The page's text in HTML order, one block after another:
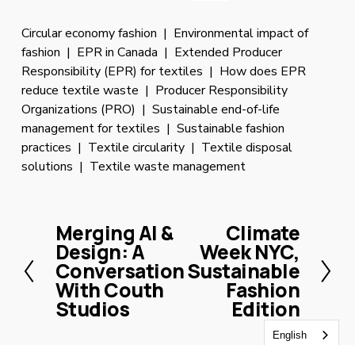
Circular economy fashion
Environmental impact of
fashion
EPR in Canada
Extended Producer
Responsibility (EPR) for textiles
How does EPR
reduce textile waste
Producer Responsibility
Organizations (PRO)
Sustainable end-of-life
management for textiles
Sustainable fashion
practices
Textile circularity
Textile disposal
solutions
Textile waste management
P
e
v
i
Merging AI &
Design: A
Conversation
With Couth
Studios
x
Climate
Week NYC,
Sustainable
Fashion
Edition
English